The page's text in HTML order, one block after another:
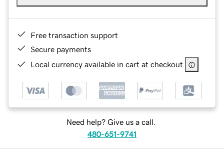
Free transaction support
Secure payments
Local currency available in cart at checkout
Need help? Give us a call.
480-651-9741